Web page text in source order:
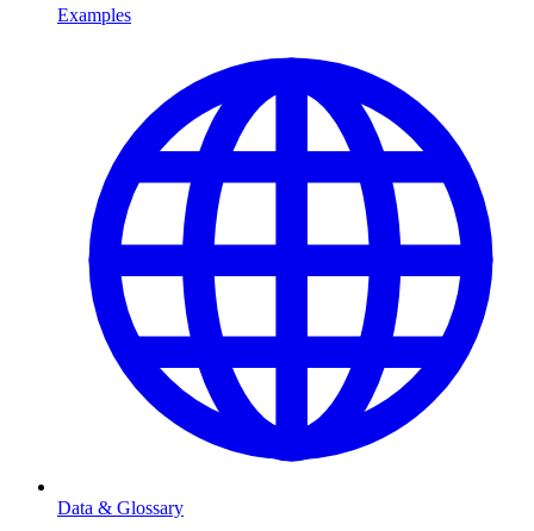
Examples
Data & Glossary